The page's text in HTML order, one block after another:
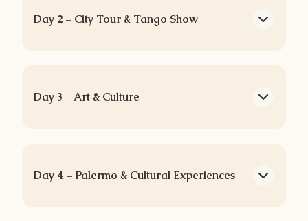
Day 2 – City Tour & Tango Show
Day 3 – Art & Culture
Day 4 – Palermo & Cultural Experiences